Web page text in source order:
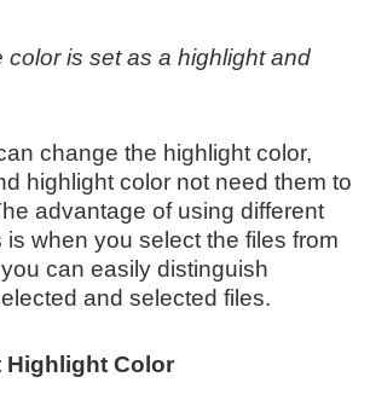
color is set as a highlight and
change the highlight color,
highlight color not need them to
advantage of using different
is when you select the files from
can easily distinguish
and selected files.
Highlight Color